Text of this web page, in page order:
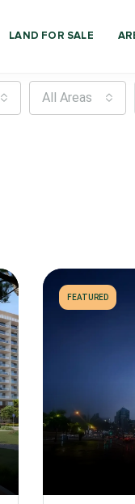
LAND FOR SALE
All Areas
FEATURED